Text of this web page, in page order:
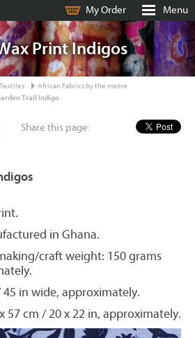
My Order Menu
Print Indigos
African Fabrics by the metre
Trail Indigo
Share this page:
in Ghana.
craft weight: 150 grams
45 in wide, approximately.
57 cm / 20 x 22 in, approximately.